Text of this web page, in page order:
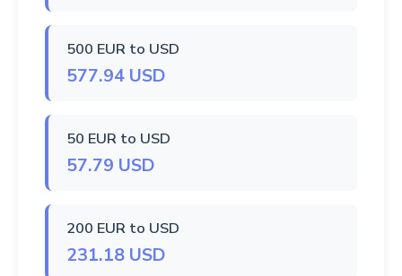
500 EUR to USD
577.94 USD
50 EUR to USD
57.79 USD
200 EUR to USD
231.18 USD